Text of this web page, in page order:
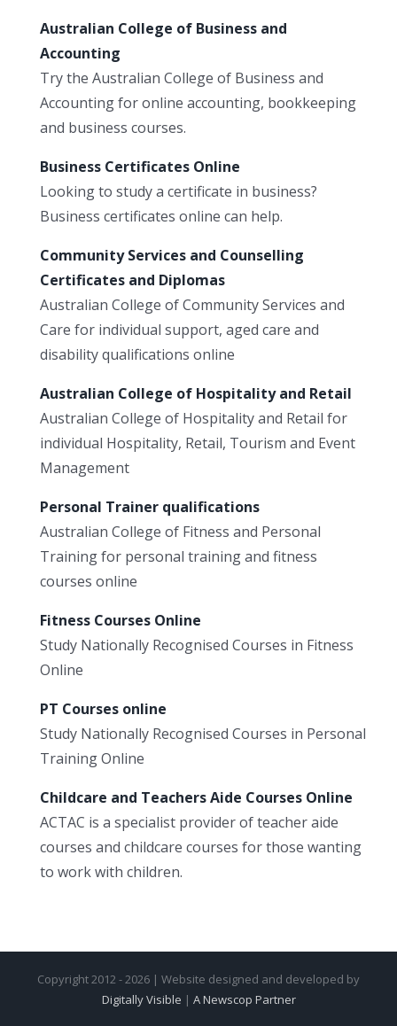
Australian College of Business and
Accounting
Try the Australian College of Business and
Accounting for online accounting, bookkeeping
and business courses.
Business Certificates Online
Looking to study a certificate in business?
Business certificates online can help.
Community Services and Counselling
Certificates and Diplomas
Australian College of Community Services and
Care for individual support, aged care and
disability qualifications online
Australian College of Hospitality and Retail
Australian College of Hospitality and Retail for
individual Hospitality, Retail, Tourism and Event
Management
Personal Trainer qualifications
Australian College of Fitness and Personal
Training for personal training and fitness
courses online
Fitness Courses Online
Study Nationally Recognised Courses in Fitness
Online
PT Courses online
Study Nationally Recognised Courses in Personal
Training Online
Childcare and Teachers Aide Courses Online
ACTAC is a specialist provider of teacher aide
courses and childcare courses for those wanting
to work with children.
Copyright 2012 - 2026 | Website designed and developed by
Digitally Visible | A Newscop Partner